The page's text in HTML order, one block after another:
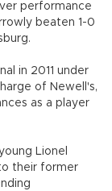
performance
beaten 1-0
in 2011 under
of Newell's,
as a player
Lionel
their former